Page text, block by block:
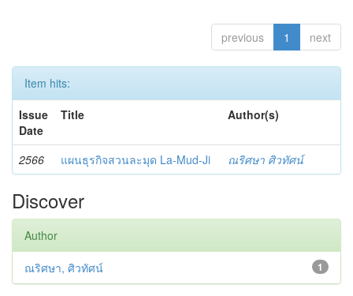
previous 1 next
Item hits:
Issue
Date
Title Author(s)
2566 แผนธุรกิจสวนละมุด La-Mud-Ji ณริศษา ศิวทัศน์
Discover
Author
1
ณริศษา, ศิวทัศน์